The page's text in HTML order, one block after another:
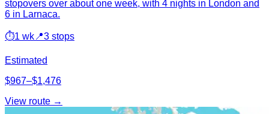
stopovers over about one week, with 4 nights in London and
6 in Larnaca.
⏱1 wk 📍3 stops
Estimated
$967–$1,476
View route →